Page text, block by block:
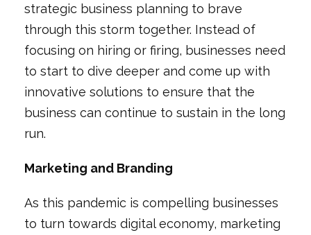
strategic business planning to brave
through this storm together. Instead of
focusing on hiring or firing, businesses need
to start to dive deeper and come up with
innovative solutions to ensure that the
business can continue to sustain in the long
run.
Marketing and Branding
As this pandemic is compelling businesses
to turn towards digital economy, marketing